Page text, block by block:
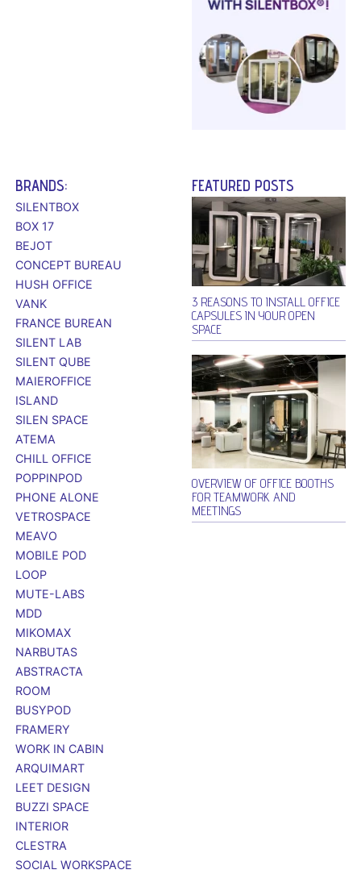
BRANDS:
SILENTBOX
BOX 17
BEJOT
CONCEPT BUREAU
HUSH OFFICE
VANK
FRANCE BUREAN
SILENT LAB
SILENT QUBE
MAIEROFFICE
ISLAND
SILEN SPACE
ATEMA
CHILL OFFICE
POPPINPOD
PHONE ALONE
VETROSPACE
MEAVO
MOBILE POD
LOOP
MUTE-LABS
MDD
MIKOMAX
NARBUTAS
ABSTRACTA
ROOM
BUSYPOD
FRAMERY
WORK IN CABIN
ARQUIMART
LEET DESIGN
BUZZI SPACE
INTERIOR
CLESTRA
SOCIAL WORKSPACE
FEATURED POSTS
3 REASONS TO INSTALL OFFICE
CAPSULES IN YOUR OPEN
SPACE
OVERVIEW OF OFFICE BOOTHS
FOR TEAMWORK AND
MEETINGS